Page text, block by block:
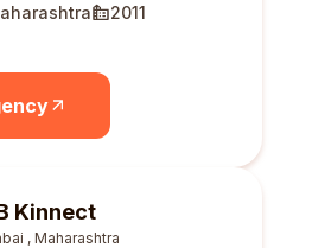
delivering real-time,
2011
Kinnect
, Maharashtra